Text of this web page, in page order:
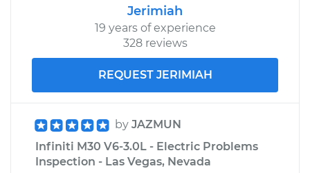
Jerimiah
19 years of experience
328 reviews
REQUEST JERIMIAH
by JAZMUN
Infiniti M30 V6-3.0L - Electric Problems
Inspection - Las Vegas, Nevada